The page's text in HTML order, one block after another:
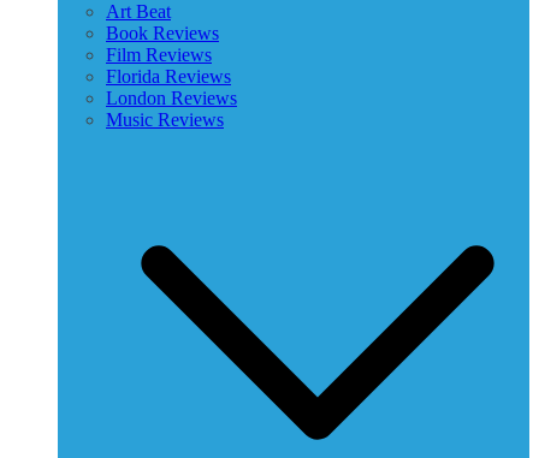
Art Beat
Book Reviews
Film Reviews
Florida Reviews
London Reviews
Music Reviews